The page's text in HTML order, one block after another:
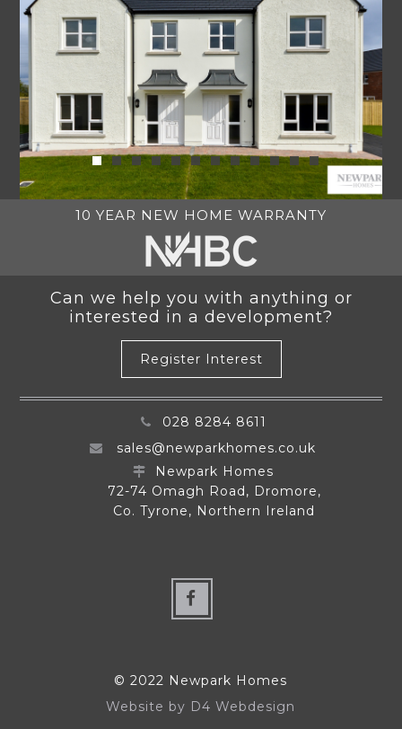
10 YEAR NEW HOME WARRANTY
Can we help you with anything or
interested in a development?
Register Interest
028 8284 8611
sales@newparkhomes.co.uk
Newpark Homes
72-74 Omagh Road, Dromore,
Co. Tyrone, Northern Ireland
© 2022 Newpark Homes
Website by D4 Webdesign